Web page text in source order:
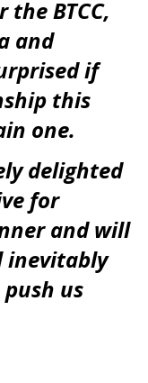
BTCC,
and
if
this
one.
delighted
for
and will
inevitably
us